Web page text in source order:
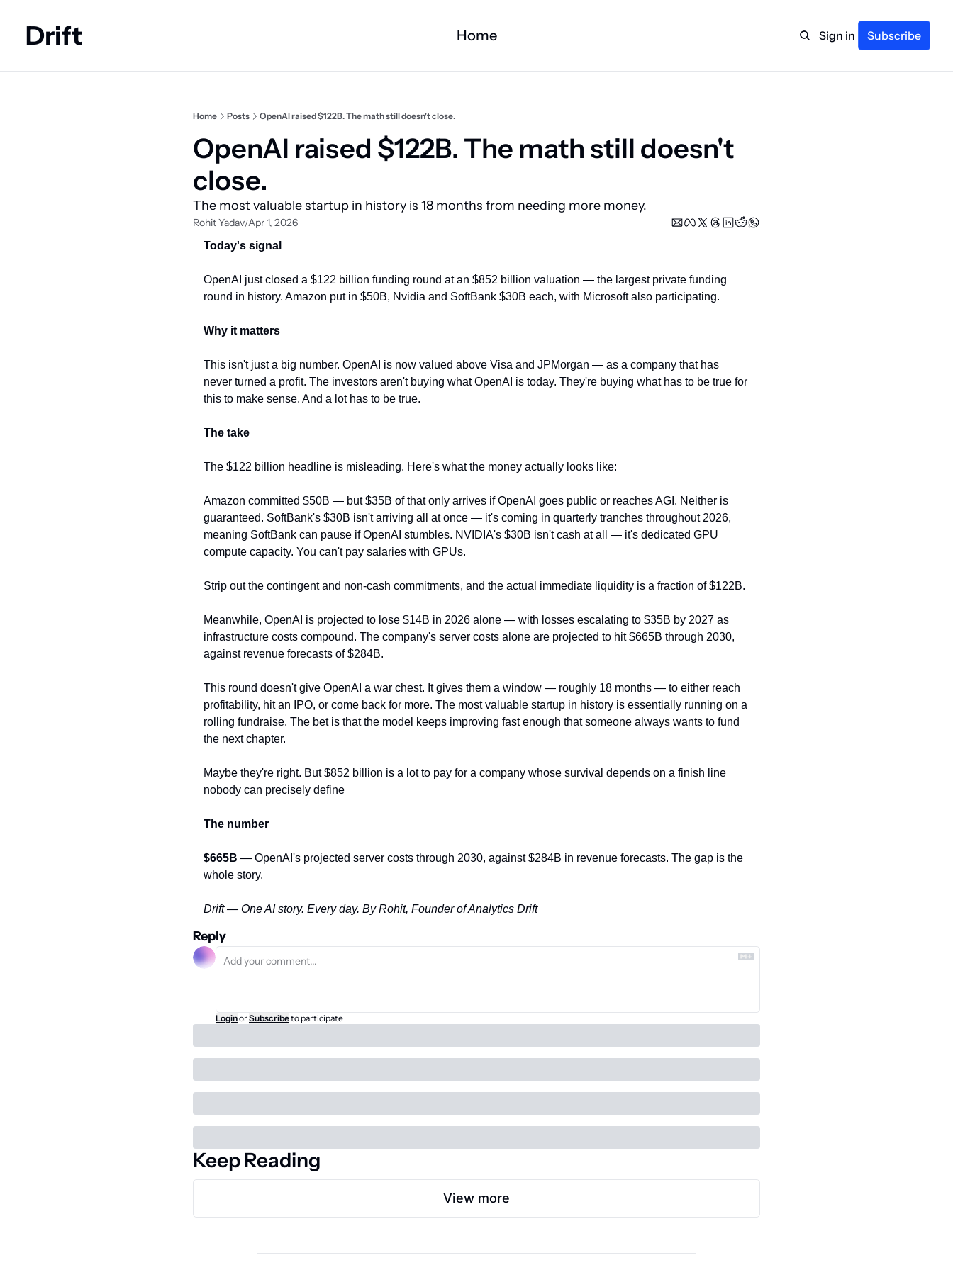
Drift Home Sign in Subscribe
Home Posts OpenAI raised $122B. The math still doesn't close.
OpenAI raised $122B. The math still doesn't
close.
The most valuable startup in history is 18 months from needing more money.
Rohit Yadav/Apr 1, 2026
Today's signal
OpenAI just closed a $122 billion funding round at an $852 billion valuation — the largest private funding
round in history. Amazon put in $50B, Nvidia and SoftBank $30B each, with Microsoft also participating.
Why it matters
This isn't just a big number. OpenAI is now valued above Visa and JPMorgan — as a company that has
never turned a profit. The investors aren't buying what OpenAI is today. They're buying what has to be true for
this to make sense. And a lot has to be true.
The take
The $122 billion headline is misleading. Here's what the money actually looks like:
Amazon committed $50B — but $35B of that only arrives if OpenAI goes public or reaches AGI. Neither is
guaranteed. SoftBank's $30B isn't arriving all at once — it's coming in quarterly tranches throughout 2026,
meaning SoftBank can pause if OpenAI stumbles. NVIDIA's $30B isn't cash at all — it's dedicated GPU
compute capacity. You can't pay salaries with GPUs.
Strip out the contingent and non-cash commitments, and the actual immediate liquidity is a fraction of $122B.
Meanwhile, OpenAI is projected to lose $14B in 2026 alone — with losses escalating to $35B by 2027 as
infrastructure costs compound. The company's server costs alone are projected to hit $665B through 2030,
against revenue forecasts of $284B.
This round doesn't give OpenAI a war chest. It gives them a window — roughly 18 months — to either reach
profitability, hit an IPO, or come back for more. The most valuable startup in history is essentially running on a
rolling fundraise. The bet is that the model keeps improving fast enough that someone always wants to fund
the next chapter.
Maybe they're right. But $852 billion is a lot to pay for a company whose survival depends on a finish line
nobody can precisely define
The number
$665B — OpenAI's projected server costs through 2030, against $284B in revenue forecasts. The gap is the
whole story.
Drift — One AI story. Every day. By Rohit, Founder of Analytics Drift
Reply
LoginorSubscribeto participate
Keep Reading
View more